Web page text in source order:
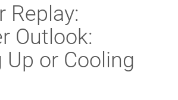
Replay:
Outlook:
Up or Cooling